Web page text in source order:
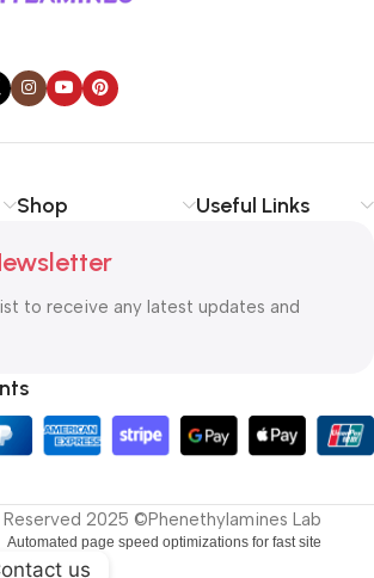
Shop Useful Links
to receive any latest updates and
2025 ©Phenethylamines Lab
us